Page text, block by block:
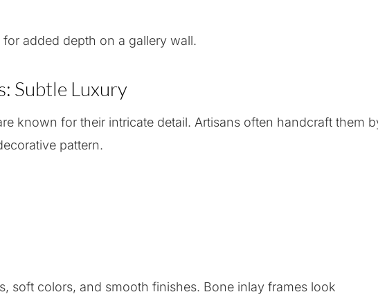
added depth on a gallery wall.
Subtle Luxury
known for their intricate detail. Artisans often handcraft them
pattern.
soft colors, and smooth finishes. Bone inlay frames look